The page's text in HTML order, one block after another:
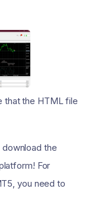
that the HTML file
the
For
you need to